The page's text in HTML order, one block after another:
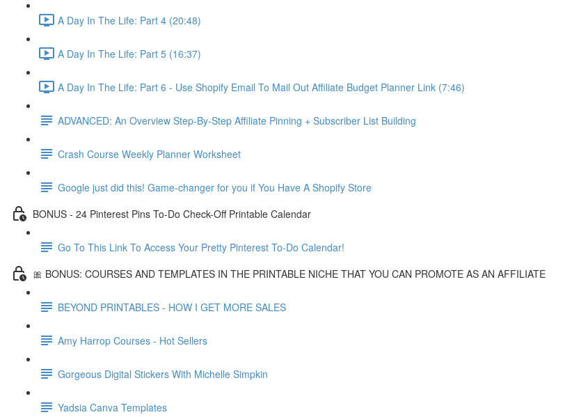
A Day In The Life: Part 4 (20:48)
A Day In The Life: Part 5 (16:37)
A Day In The Life: Part 6 - Use Shopify Email To Mail Out Affiliate Budget Planner Link (7:46)
ADVANCED: An Overview Step-By-Step Affiliate Pinning + Subscriber List Building
Crash Course Weekly Planner Worksheet
Google just did this! Game-changer for you if You Have A Shopify Store
BONUS - 24 Pinterest Pins To-Do Check-Off Printable Calendar
Go To This Link To Access Your Pretty Pinterest To-Do Calendar!
🎀 BONUS: COURSES AND TEMPLATES IN THE PRINTABLE NICHE THAT YOU CAN PROMOTE AS AN AFFILIATE
BEYOND PRINTABLES - HOW I GET MORE SALES
Amy Harrop Courses - Hot Sellers
Gorgeous Digital Stickers With Michelle Simpkin
Yadsia Canva Templates